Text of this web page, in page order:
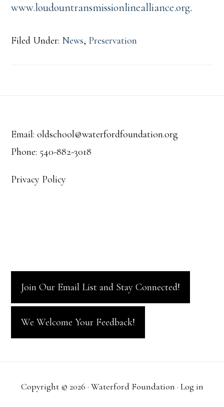
www.loudountransmissionlinealliance.org.
Filed Under: News, Preservation
Email: oldschool@waterfordfoundation.org
Phone: 540-882-3018
Privacy Policy
Join Our Email List and Stay Connected!
We Welcome Your Feedback!
Copyright © 2026 · Waterford Foundation · Log in